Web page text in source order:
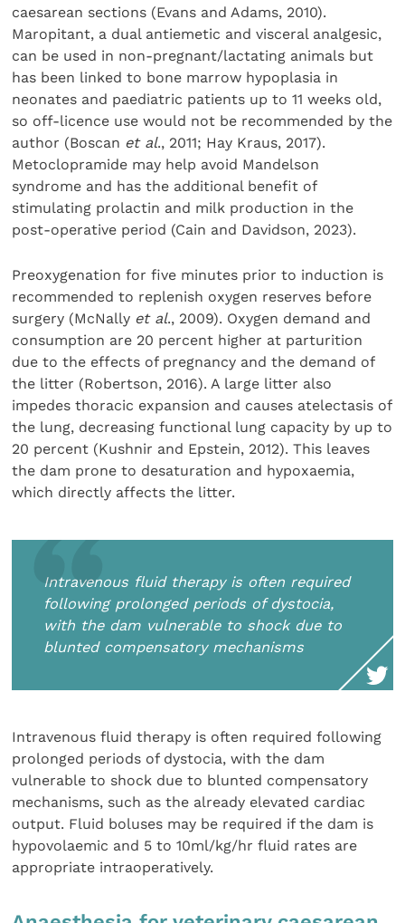
caesarean sections (Evans and Adams, 2010).
Maropitant, a dual antiemetic and visceral analgesic,
can be used in non-pregnant/lactating animals but
has been linked to bone marrow hypoplasia in
neonates and paediatric patients up to 11 weeks old,
so off-licence use would not be recommended by the
author (Boscan et al., 2011; Hay Kraus, 2017).
Metoclopramide may help avoid Mandelson
syndrome and has the additional benefit of
stimulating prolactin and milk production in the
post-operative period (Cain and Davidson, 2023).
Preoxygenation for five minutes prior to induction is
recommended to replenish oxygen reserves before
surgery (McNally et al., 2009). Oxygen demand and
consumption are 20 percent higher at parturition
due to the effects of pregnancy and the demand of
the litter (Robertson, 2016). A large litter also
impedes thoracic expansion and causes atelectasis of
the lung, decreasing functional lung capacity by up to
20 percent (Kushnir and Epstein, 2012). This leaves
the dam prone to desaturation and hypoxaemia,
which directly affects the litter.
Intravenous fluid therapy is often required
following prolonged periods of dystocia,
with the dam vulnerable to shock due to
blunted compensatory mechanisms
Intravenous fluid therapy is often required following
prolonged periods of dystocia, with the dam
vulnerable to shock due to blunted compensatory
mechanisms, such as the already elevated cardiac
output. Fluid boluses may be required if the dam is
hypovolaemic and 5 to 10ml/kg/hr fluid rates are
appropriate intraoperatively.